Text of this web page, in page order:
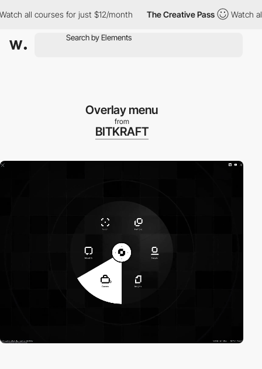
all courses for just $12/month The Creative Pass Watch all
Overlay menu
from
BITKRAFT